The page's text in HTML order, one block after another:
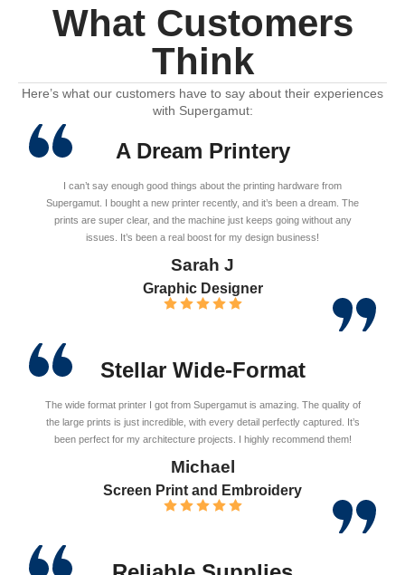
What Customers
Think
Here’s what our customers have to say about their experiences
with Supergamut:
A Dream Printery
I can’t say enough good things about the printing hardware from
Supergamut. I bought a new printer recently, and it’s been a dream. The
prints are super clear, and the machine just keeps going without any
issues. It’s been a real boost for my design business!
Sarah J
Graphic Designer
Stellar Wide-Format
The wide format printer I got from Supergamut is amazing. The quality of
the large prints is just incredible, with every detail perfectly captured. It’s
been perfect for my architecture projects. I highly recommend them!
Michael
Screen Print and Embroidery